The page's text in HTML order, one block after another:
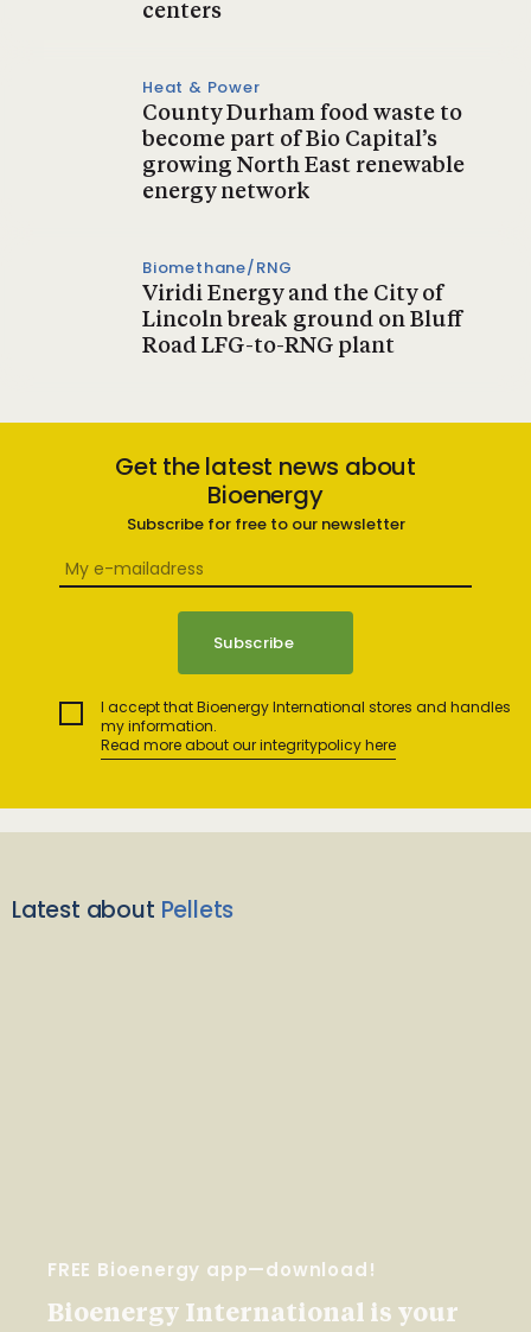
centers
Heat & Power
County Durham food waste to
become part of Bio Capital’s
growing North East renewable
energy network
Biomethane/RNG
Viridi Energy and the City of
Lincoln break ground on Bluff
Road LFG-to-RNG plant
Get the latest news about
Bioenergy
Subscribe for free to our newsletter
I accept that Bioenergy International stores and handles
my information.
Read more about our integritypolicy here
Latest about Pellets
FREE Bioenergy app—download!
Bioenergy International is your